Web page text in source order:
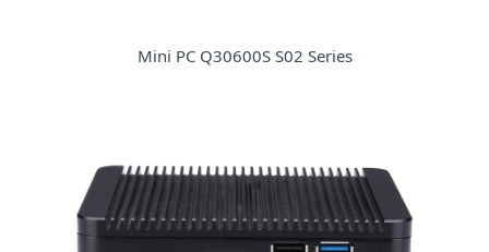
Mini PC Q30600S S02 Series